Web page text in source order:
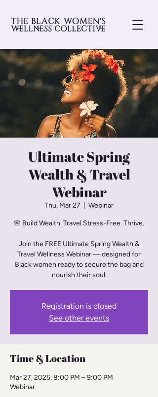
Ultimate Spring
Wealth & Travel
Webinar
Thu, Mar 27 Webinar
🌸 Build Wealth. Travel Stress-Free. Thrive.
Join the FREE Ultimate Spring Wealth &
Travel Wellness Webinar — designed for
Black women ready to secure the bag and
nourish their soul.
Registration is closed
See other events
Time & Location
Mar 27, 2025, 8:00 PM – 9:00 PM
Webinar